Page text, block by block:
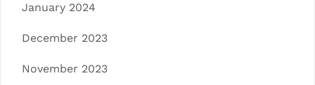
January 2024
December 2023
November 2023